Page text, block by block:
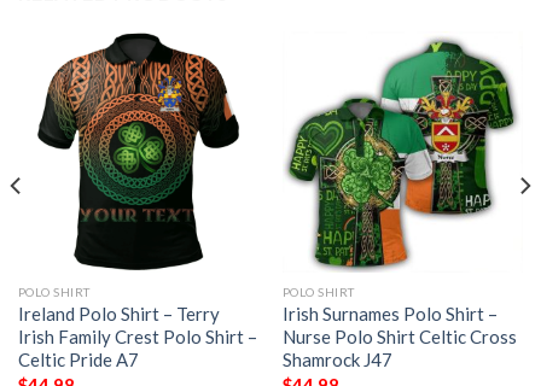
POLO SHIRT
Ireland Polo Shirt – Terry
Irish Family Crest Polo Shirt –
Celtic Pride A7
POLO SHIRT
Irish Surnames Polo Shirt –
Nurse Polo Shirt Celtic Cross
Shamrock J47